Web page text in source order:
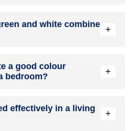
in a balanced and elegant
like beige or cream can also help
and white combine
+
with the specific hue depending on
used.
a good colour
bedroom?
+
effectively in a living
+